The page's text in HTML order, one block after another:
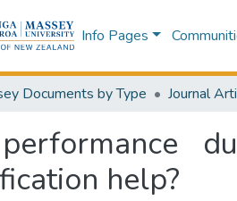
Info Pages
Documents by Type Journal
help?